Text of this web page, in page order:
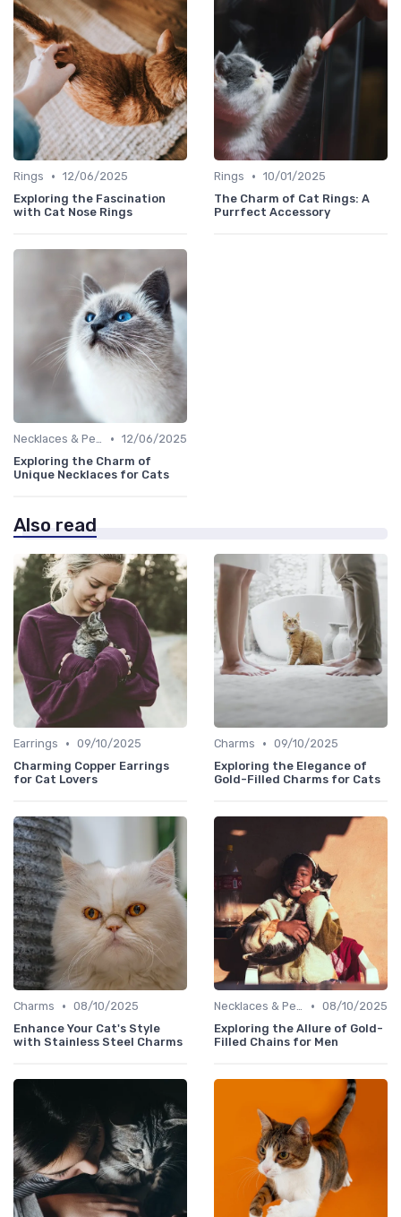
Rings • 12/06/2025
Exploring the Fascination
with Cat Nose Rings
Rings • 10/01/2025
The Charm of Cat Rings: A
Purrfect Accessory
Necklaces & Pendants • 12/06/2025
Exploring the Charm of
Unique Necklaces for Cats
Also read
Earrings • 09/10/2025
Charming Copper Earrings
for Cat Lovers
Charms • 09/10/2025
Exploring the Elegance of
Gold-Filled Charms for Cats
Charms • 08/10/2025
Enhance Your Cat's Style
with Stainless Steel Charms
Necklaces & Pendants • 08/10/2025
Exploring the Allure of Gold-
Filled Chains for Men